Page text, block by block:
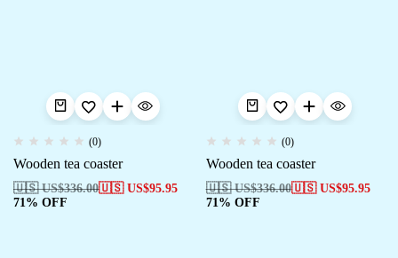
(0)
Wooden tea coaster
🇺🇸 US$336.00🇺🇸 US$95.95
71% OFF
(0)
Wooden tea coaster
🇺🇸 US$336.00🇺🇸 US$95.95
71% OFF